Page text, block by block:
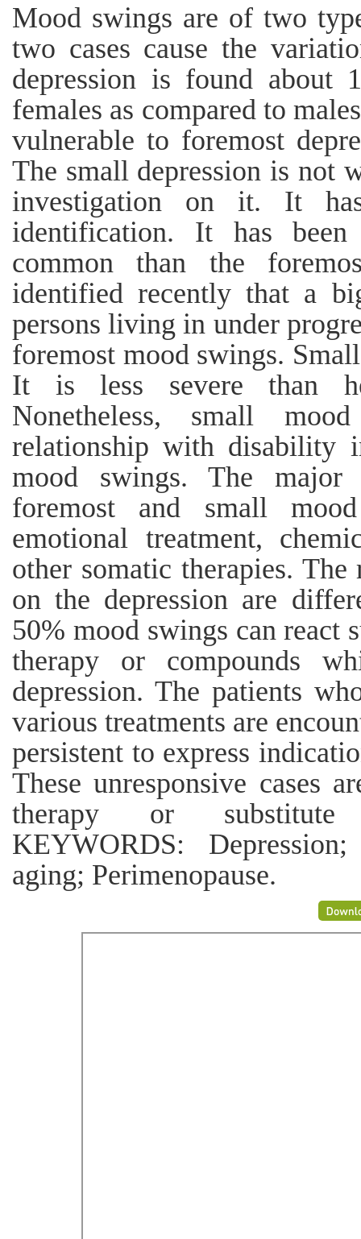
Mood swings are of two
two cases cause the
depression is found about
females as compared to
vulnerable to foremost
The small depression is not
investigation on it. It
identification. It has
common than the
identified recently that a
persons living in under
foremost mood swings.
It is less severe than
Nonetheless, small
relationship with disability
mood swings. The major
foremost and small
emotional treatment,
other somatic therapies.
on the depression are
50% mood swings can react
therapy or compounds
depression. The patients
various treatments are
persistent to express
These unresponsive cases
therapy or substitute
KEYWORDS:
aging; Perimenopause.